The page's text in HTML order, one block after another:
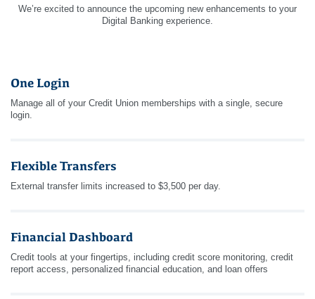
We’re excited to announce the upcoming new enhancements to your
Digital Banking experience.
One Login
Manage all of your Credit Union memberships with a single, secure
login.
Flexible Transfers
External transfer limits increased to $3,500 per day.
Financial Dashboard
Credit tools at your fingertips, including credit score monitoring, credit
report access, personalized financial education, and loan offers